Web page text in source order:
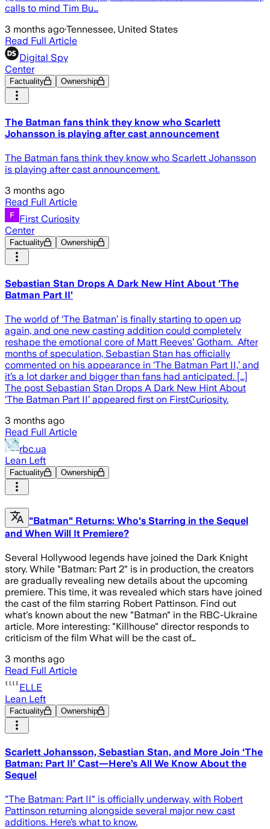
calls to mind Tim Bu…
3 months ago·Tennessee, United States
Read Full Article
Digital Spy
Center
Factuality Ownership
The Batman fans think they know who Scarlett
Johansson is playing after cast announcement
The Batman fans think they know who Scarlett Johansson
is playing after cast announcement.
3 months ago
Read Full Article
First Curiosity
Center
Factuality Ownership
Sebastian Stan Drops A Dark New Hint About 'The
Batman Part II'
The world of ‘The Batman’ is finally starting to open up
again, and one new casting addition could completely
reshape the emotional core of Matt Reeves’ Gotham. After
months of speculation, Sebastian Stan has officially
commented on his appearance in ‘The Batman Part II,’ and
it’s a lot darker and bigger than fans had anticipated. […]
The post Sebastian Stan Drops A Dark New Hint About
‘The Batman Part II’ appeared first on FirstCuriosity.
3 months ago
Read Full Article
rbc.ua
Lean Left
Factuality Ownership
"Batman" Returns: Who's Starring in the Sequel
and When Will It Premiere?
Several Hollywood legends have joined the Dark Knight
story. While "Batman: Part 2" is in production, the creators
are gradually revealing new details about the upcoming
premiere. This time, it was revealed which stars have joined
the cast of the film starring Robert Pattinson. Find out
what's known about the new "Batman" in the RBC-Ukraine
article. More interesting: "Killhouse" director responds to
criticism of the film What will be the cast of…
3 months ago
Read Full Article
ELLE
Lean Left
Factuality Ownership
Scarlett Johansson, Sebastian Stan, and More Join ‘The
Batman: Part II’ Cast—Here’s All We Know About the
Sequel
"The Batman: Part II" is officially underway, with Robert
Pattinson returning alongside several major new cast
additions. Here’s what to know.